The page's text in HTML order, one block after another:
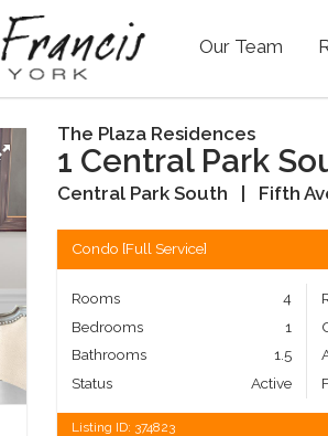
Our Team
The Plaza Residences
1 Central Park
Central Park South Fifth
Condo [Full Service]
Rooms
4
Bedrooms
1
Bathrooms
1.5
Status
Active
Listing ID: 374823